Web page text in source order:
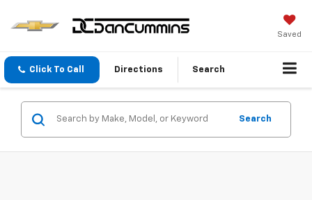
Saved
Click To Call Directions Search
Search